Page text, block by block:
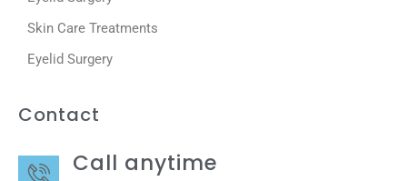
Skin Care Treatments
Eyelid Surgery
Contact
Call anytime